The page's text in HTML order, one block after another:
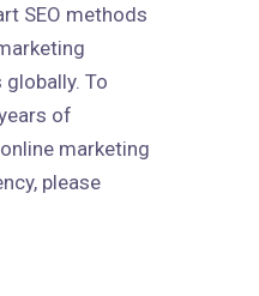
SEO methods
To
of
marketing
please